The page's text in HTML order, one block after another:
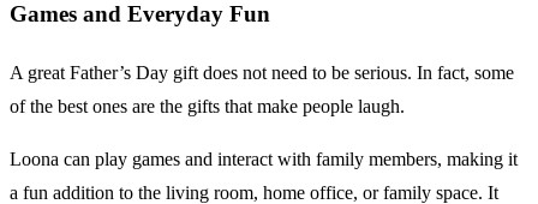
Games and Everyday Fun
A great Father’s Day gift does not need to be serious. In fact, some
of the best ones are the gifts that make people laugh.
Loona can play games and interact with family members, making it
a fun addition to the living room, home office, or family space. It